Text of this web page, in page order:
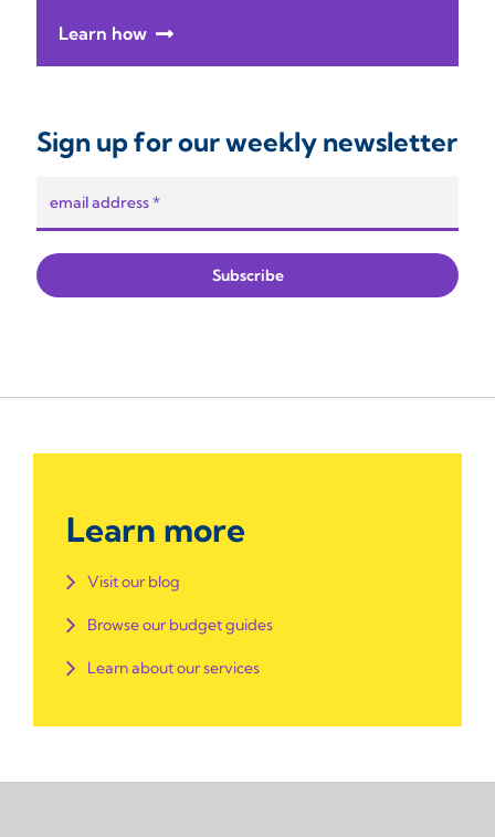
Learn how
Sign up for our weekly newsletter
Learn more
Visit our blog
Browse our budget guides
Learn about our services